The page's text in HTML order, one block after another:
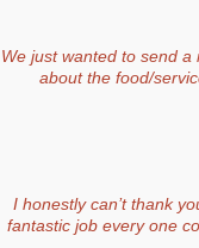
We just wanted to send
about the food/
I honestly can’t thank
fantastic job every one